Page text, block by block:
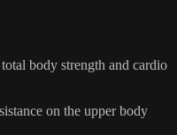
body strength and cardio
on the upper body